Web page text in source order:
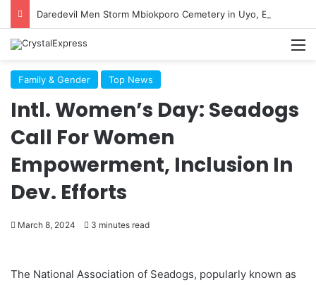
Family & Gender Top News
Intl. Women’s Day: Seadogs
Call For Women
Empowerment, Inclusion In
Dev. Efforts
March 8, 2024 3 minutes read
The National Association of Seadogs, popularly known as